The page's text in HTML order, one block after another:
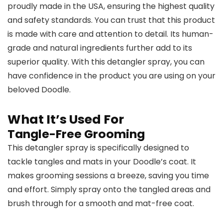
proudly made in the USA, ensuring the highest quality
and safety standards. You can trust that this product
is made with care and attention to detail. Its human-
grade and natural ingredients further add to its
superior quality. With this detangler spray, you can
have confidence in the product you are using on your
beloved Doodle.
What It’s Used For
Tangle-Free Grooming
This detangler spray is specifically designed to
tackle tangles and mats in your Doodle’s coat. It
makes grooming sessions a breeze, saving you time
and effort. Simply spray onto the tangled areas and
brush through for a smooth and mat-free coat.